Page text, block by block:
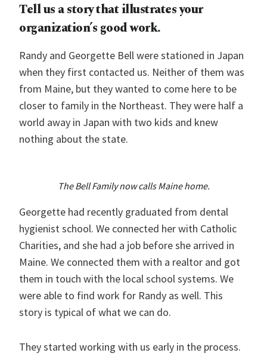
Tell us a story that illustrates your
organization’s good work.
Randy and Georgette Bell were stationed in Japan
when they first contacted us. Neither of them was
from Maine, but they wanted to come here to be
closer to family in the Northeast. They were half a
world away in Japan with two kids and knew
nothing about the state.
The Bell Family now calls Maine home.
Georgette had recently graduated from dental
hygienist school. We connected her with Catholic
Charities, and she had a job before she arrived in
Maine. We connected them with a realtor and got
them in touch with the local school systems. We
were able to find work for Randy as well. This
story is typical of what we can do.
They started working with us early in the process.